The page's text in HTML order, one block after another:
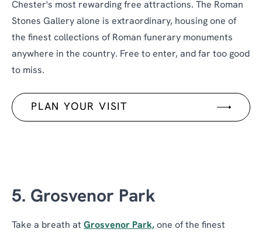
Chester's most rewarding free attractions. The Roman
Stones Gallery alone is extraordinary, housing one of
the finest collections of Roman funerary monuments
anywhere in the country. Free to enter, and far too good
to miss.
PLAN YOUR VISIT
5. Grosvenor Park
Take a breath at Grosvenor Park, one of the finest